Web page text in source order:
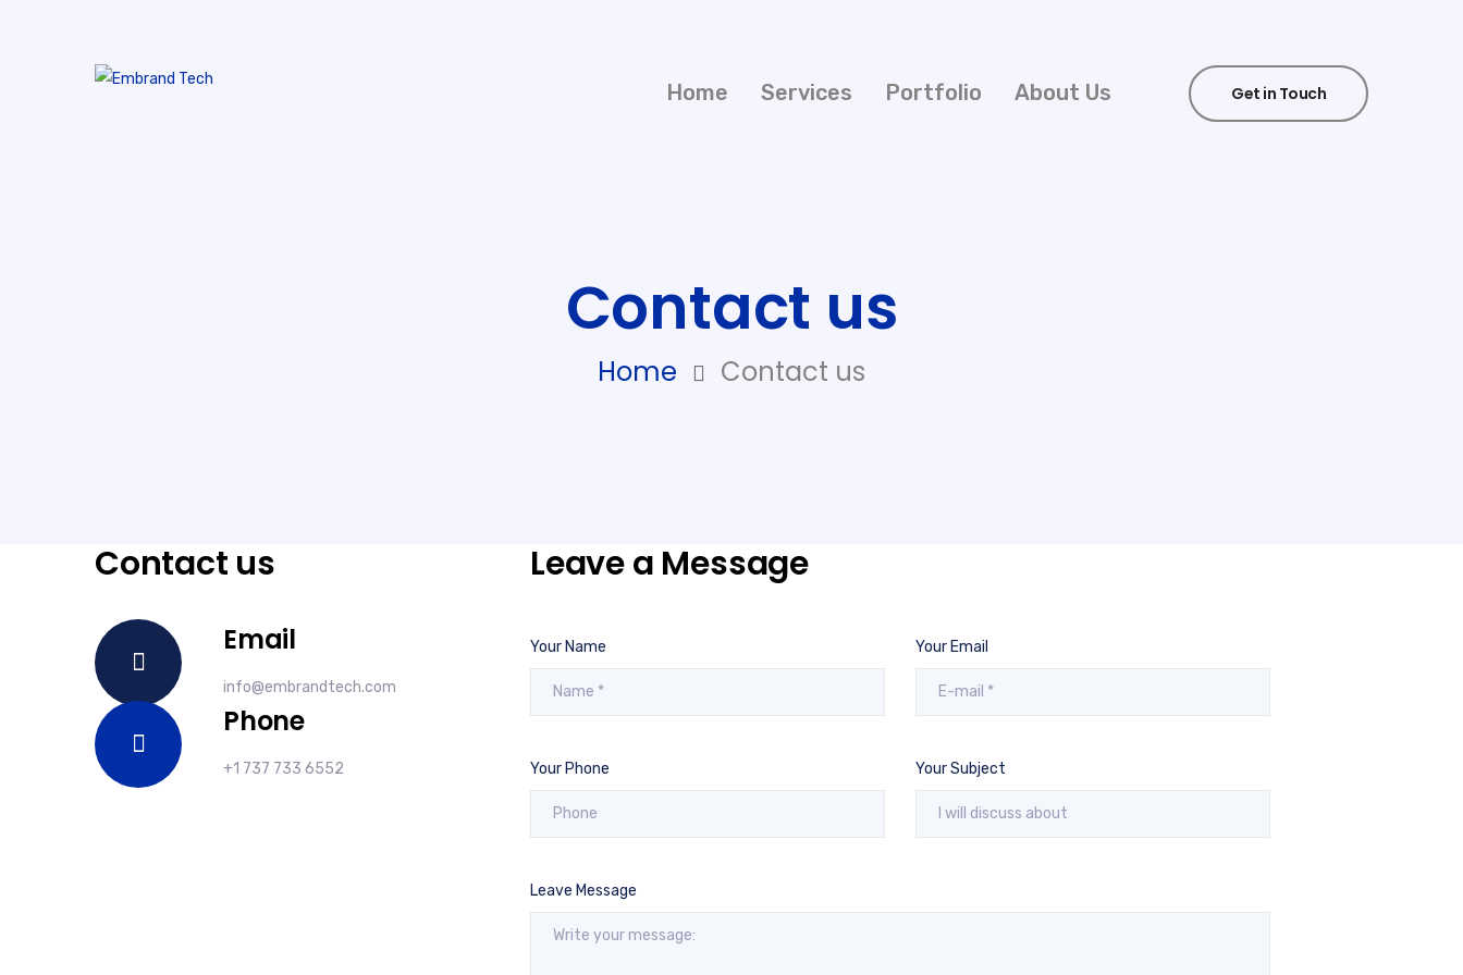
Get in Touch
Home Services Portfolio About Us
Contact us
Home Contact us
Contact us
Email
info@embrandtech.com
Phone
+1 737 733 6552
Leave a Message
Your Name Your Email
Your Phone Your Subject
Leave Message